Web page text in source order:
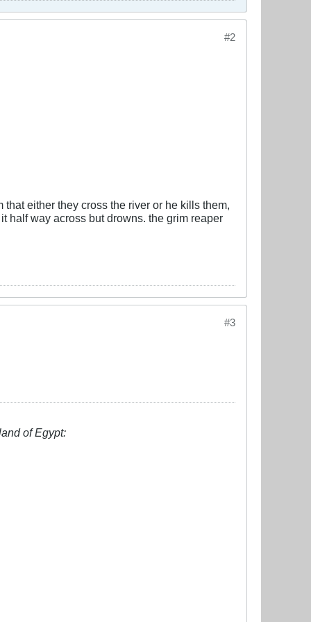
#2
either they cross the river or he kills them,
half way across but drowns. the grim reaper
#3
of Egypt: